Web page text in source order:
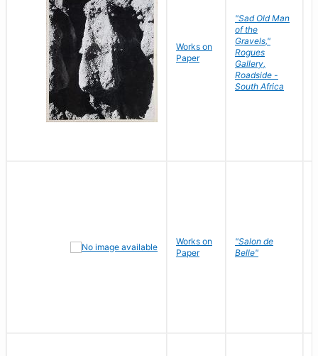
Works on
Paper
"Sad Old Man
of the
Gravels,"
Rogues
Gallery,
Roadside -
South Africa
Works on
Paper
"Salon de
Belle"